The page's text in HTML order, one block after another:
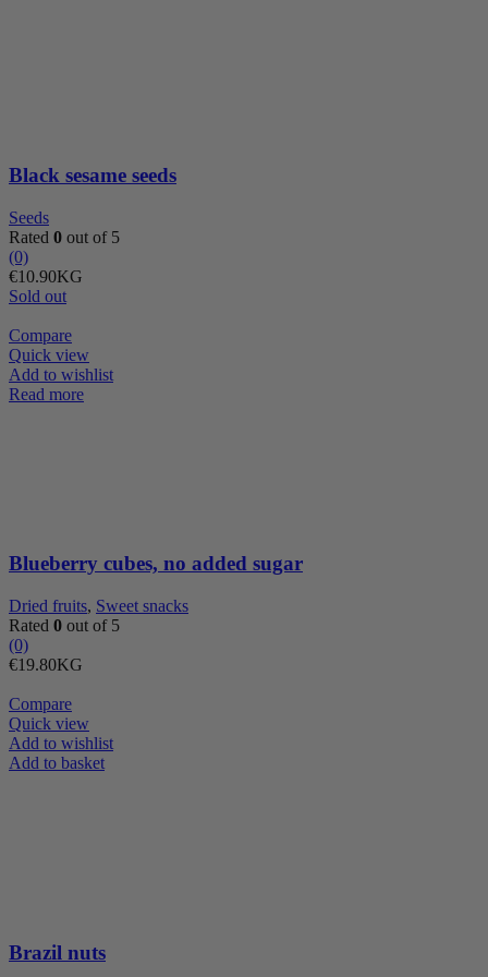
Black sesame seeds
Seeds
Rated 0 out of 5
(0)
€10.90KG
Sold out
Compare
Quick view
Add to wishlist
Read more
Blueberry cubes, no added sugar
Dried fruits, Sweet snacks
Rated 0 out of 5
(0)
€19.80KG
Compare
Quick view
Add to wishlist
Brazil
Add to basket
Brazil nuts